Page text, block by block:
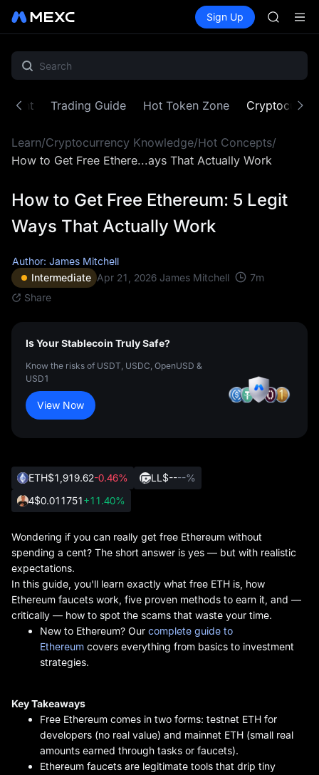
Spot Futures SPCX
Sign Up
SKYAI
AAOI
Trading Guide Hot Token Zone
Learn/Cryptocurrency Knowledge/Hot Concepts/
How to Get Free Ethere...ays That Actually Work
How to Get Free Ethereum: 5 Legit
Ways That Actually Work
Author: James Mitchell
Intermediate Apr 21, 2026 James Mitchell 7m
Share
Is Your Stablecoin Truly Safe?
Know the risks of USDT, USDC, OpenUSD &
USD1
View Now
ETH$1,919.62-0.46% LL$----%
4$0.011751+11.40%
Wondering if you can really get free Ethereum without
spending a cent? The short answer is yes — but with realistic
expectations.
In this guide, you'll learn exactly what free ETH is, how
Ethereum faucets work, five proven methods to earn it, and —
critically — how to spot the scams that waste your time.
New to Ethereum? Our complete guide to
Ethereum covers everything from basics to investment
strategies.
Key Takeaways
Free Ethereum comes in two forms: testnet ETH for
developers (no real value) and mainnet ETH (small real
amounts earned through tasks or faucets).
Ethereum faucets are legitimate tools that drip tiny